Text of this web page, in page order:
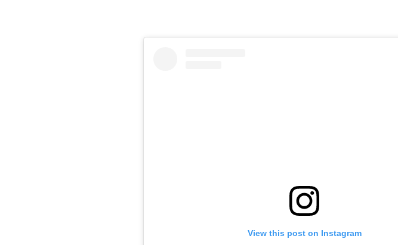
View this post on Instagram